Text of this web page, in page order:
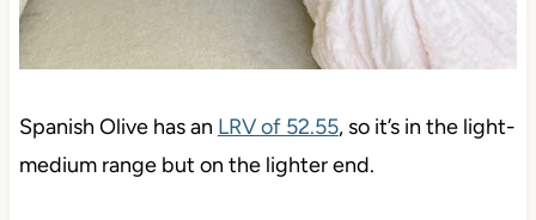
Spanish Olive has an LRV of 52.55, so it’s in the light-
medium range but on the lighter end.